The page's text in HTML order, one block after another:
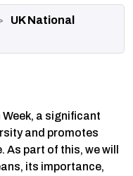
UK National
a significant
and promotes
part of this, we will
its importance,